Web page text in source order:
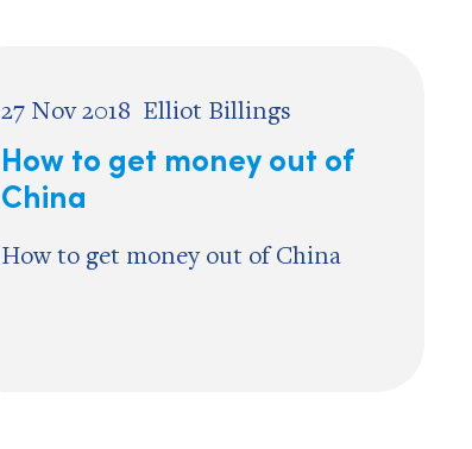
27 Nov 2018 Elliot Billings
How to get money out of
China
How to get money out of China